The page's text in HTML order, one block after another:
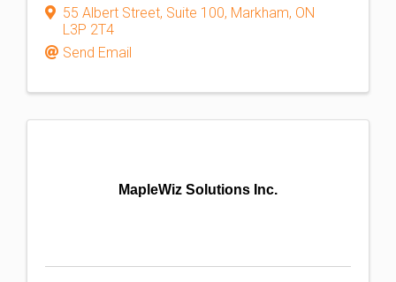
55 Albert Street, Suite 100, Markham, ON
L3P 2T4
Send Email
MapleWiz Solutions Inc.